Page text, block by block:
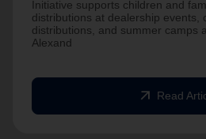
Initiative supports children and
distributions at dealership events,
distributions, and summer camps
Alexand
arrow_outward Read